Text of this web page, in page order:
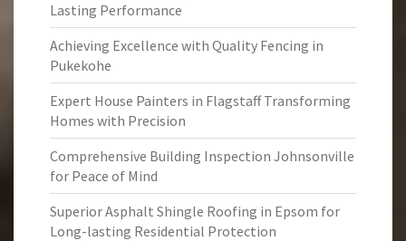
Lasting Performance
Achieving Excellence with Quality Fencing in
Pukekohe
Expert House Painters in Flagstaff Transforming
Homes with Precision
Comprehensive Building Inspection Johnsonville
for Peace of Mind
Superior Asphalt Shingle Roofing in Epsom for
Long-lasting Residential Protection